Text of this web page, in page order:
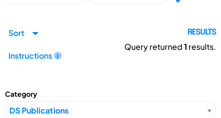
Sort
Instructions
RESULTS
Query returned1 results.
Category